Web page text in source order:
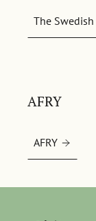
The
AFRY
AFRY